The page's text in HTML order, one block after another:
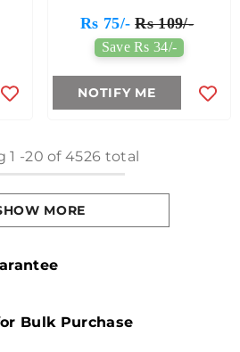
Rs 75/- Rs 109/-
Save Rs 34/-
NOTIFY ME
1 -20 of 4526 total
MORE
Bulk Purchase